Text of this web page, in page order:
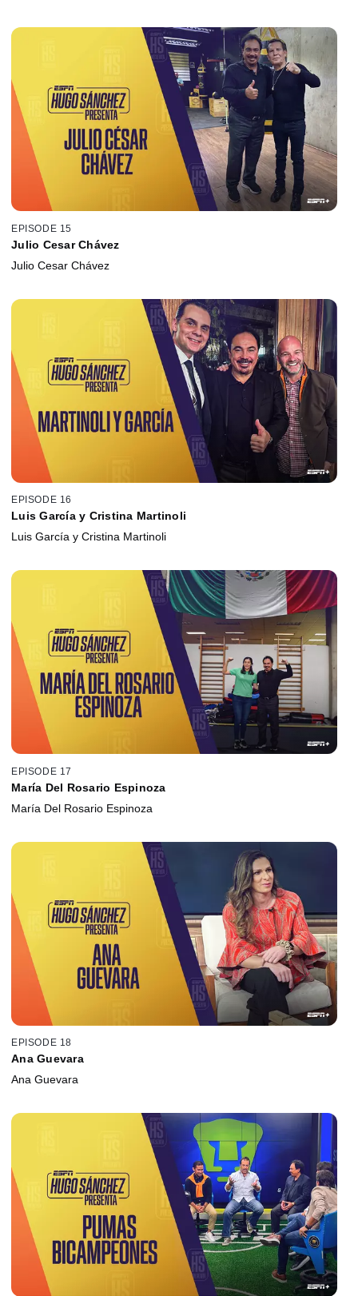
EPISODE 15
Julio Cesar Chávez
Julio Cesar Chávez
EPISODE 16
Luis García y Cristina Martinoli
Luis García y Cristina Martinoli
EPISODE 17
María Del Rosario Espinoza
María Del Rosario Espinoza
EPISODE 18
Ana Guevara
Ana Guevara